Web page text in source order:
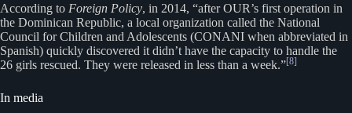
According to Foreign Policy, in 2014, “after OUR’s first operation in
the Dominican Republic, a local organization called the National
Council for Children and Adolescents (CONANI when abbreviated in
Spanish) quickly discovered it didn’t have the capacity to handle the
26 girls rescued. They were released in less than a week.”[8]
In media